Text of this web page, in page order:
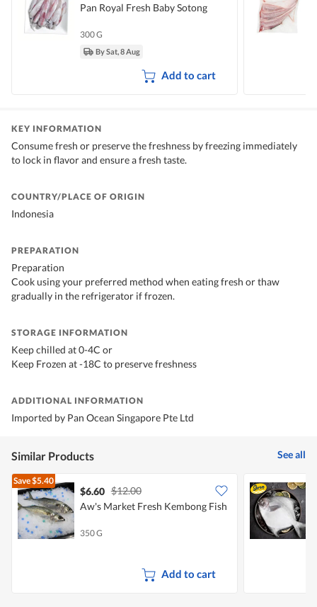
Pan Royal Fresh Baby Sotong
300 G
By Sat, 8 Aug
Add to cart
KEY INFORMATION
Consume fresh or preserve the freshness by freezing immediately
to lock in flavor and ensure a fresh taste.
COUNTRY/PLACE OF ORIGIN
Indonesia
PREPARATION
Preparation
Cook using your preferred method when eating fresh or thaw
gradually in the refrigerator if frozen.
STORAGE INFORMATION
Keep chilled at 0-4C or
Keep Frozen at -18C to preserve freshness
ADDITIONAL INFORMATION
Imported by Pan Ocean Singapore Pte Ltd
Similar Products See all
Save$5.40
$6.60 $12.00
Aw's Market Fresh Kembong Fish
350 G
Add to cart